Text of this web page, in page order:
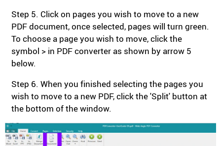
Step 5. Click on pages you wish to move to a new
PDF document, once selected, pages will turn green.
To choose a page you wish to move, click the
symbol > in PDF converter as shown by arrow 5
below.
Step 6. When you finished selecting the pages you
wish to move to a new PDF, click the 'Split' button at
the bottom of the window.